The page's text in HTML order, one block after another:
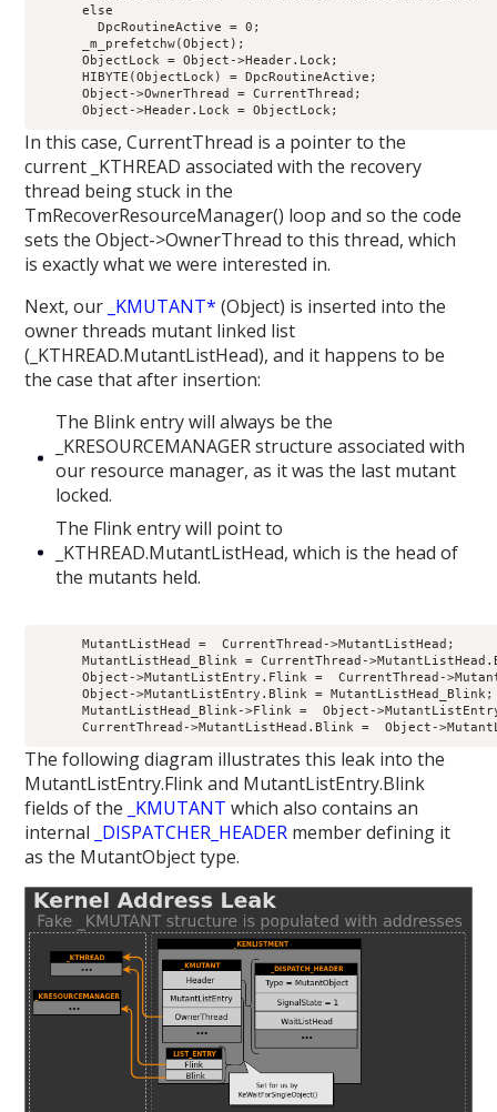
      else
        DpcRoutineActive = 0;
      _m_prefetchw(Object);
      ObjectLock = Object->Header.Lock;
      HIBYTE(ObjectLock) = DpcRoutineActive;
      Object->OwnerThread = CurrentThread;
In this case, CurrentThread is a pointer to the
current _KTHREAD associated with the recovery
thread being stuck in the
TmRecoverResourceManager() loop and so the code
sets the Object->OwnerThread to this thread, which
is exactly what we were interested in.
Next, our _KMUTANT* (Object) is inserted into the
owner threads mutant linked list
(_KTHREAD.MutantListHead), and it happens to be
the case that after insertion:
The Blink entry will always be the
_KRESOURCEMANAGER structure associated with
our resource manager, as it was the last mutant
locked.
The Flink entry will point to
_KTHREAD.MutantListHead, which is the head of
the mutants held.
      MutantListHead =  CurrentThread->MutantListHead;
MutantListHead_Blink = CurrentThread-
Object->MutantListEntry.Flink =  CurrentThread-
      Object->MutantListEntry.Blink = MutantListHead_Blink;
MutantListHead_Blink->Flink =  Object-
The following diagram illustrates this leak into the
MutantListEntry.Flink and MutantListEntry.Blink
fields of the _KMUTANT which also contains an
internal _DISPATCHER_HEADER member defining it
as the MutantObject type.